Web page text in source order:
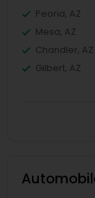
Peoria, AZ
Mesa, AZ
Chandler, AZ
Gilbert, AZ